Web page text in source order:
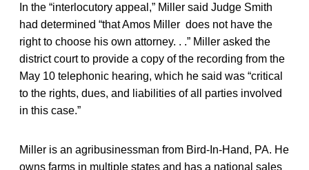
In the “interlocutory appeal,” Miller said Judge Smith
had determined “that Amos Miller does not have the
right to choose his own attorney. . .” Miller asked the
district court to provide a copy of the recording from the
May 10 telephonic hearing, which he said was “critical
to the rights, dues, and liabilities of all parties involved
in this case.”
Miller is an agribusinessman from Bird-In-Hand, PA. He
owns farms in multiple states and has a national sales